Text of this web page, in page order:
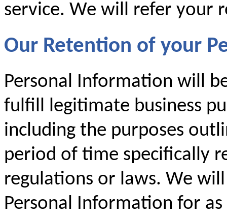
service. We will refer your
Our Retention of your
Personal Information will
fulfill legitimate business
including the purposes
period of time specifically
regulations or laws. We
Personal Information for